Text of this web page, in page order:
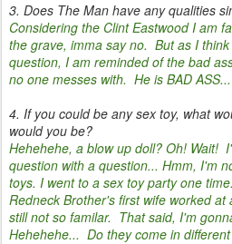
3. Does The Man have any qualities
Considering the Clint Eastwood I am
the grave, imma say no. But as I
question, I am reminded of the bad
no one messes with. He is BAD
4. If you could be any sex toy, what
would you be?
Hehehehe, a blow up doll? Oh! Wait!
question with a question... Hmm, I'm
toys. I went to a sex toy party one
Redneck Brother's first wife worked
still not so familar. That said, I'm
Hehehehe... Do they come in